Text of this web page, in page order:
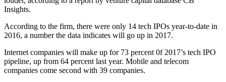
Insights.
According to the firm, there were only 14 tech IPOs year-to-date in
2016, a number the data indicates will go up in 2017.
Internet companies will make up for 73 percent 0f 2017’s tech IPO
pipeline, up from 64 percent last year. Mobile and telecom
companies come second with 39 companies.